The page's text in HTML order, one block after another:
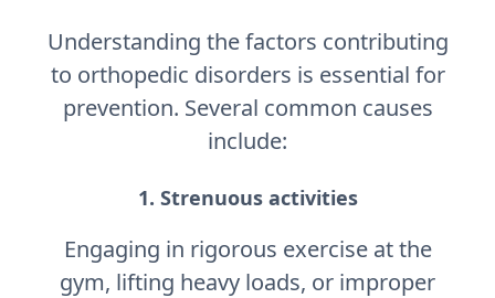
Understanding the factors contributing
to orthopedic disorders is essential for
prevention. Several common causes
include:
1. Strenuous activities
Engaging in rigorous exercise at the
gym, lifting heavy loads, or improper